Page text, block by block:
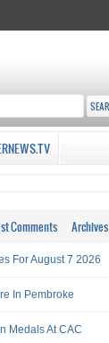
Comments Archives
For August 7 2026
In Pembroke
Medals At CAC